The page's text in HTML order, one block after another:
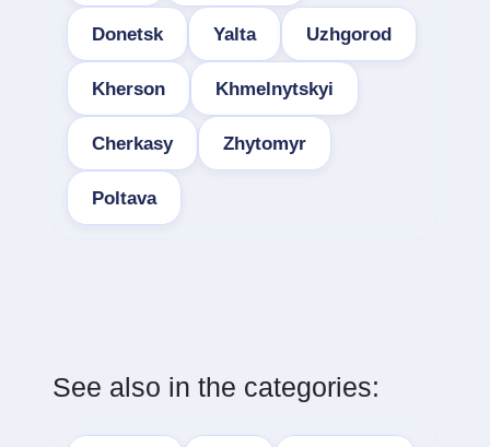
Donetsk Yalta Uzhgorod
Kherson Khmelnytskyi
Cherkasy Zhytomyr
Poltava
See also in the categories: